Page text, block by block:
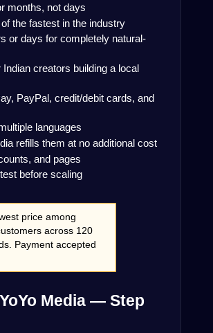
months, not days
the fastest in the industry
or days for completely natural-
creators building a local
PayPal, credit/debit cards, and
languages
refills them at no additional cost
and pages
before scaling
price among
across 120
Payment accepted
Media — Step